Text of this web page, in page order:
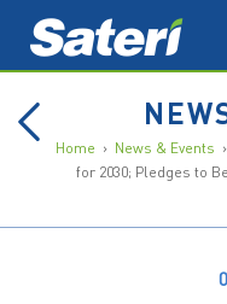
Home › News & Events
for 2030; Pledges to